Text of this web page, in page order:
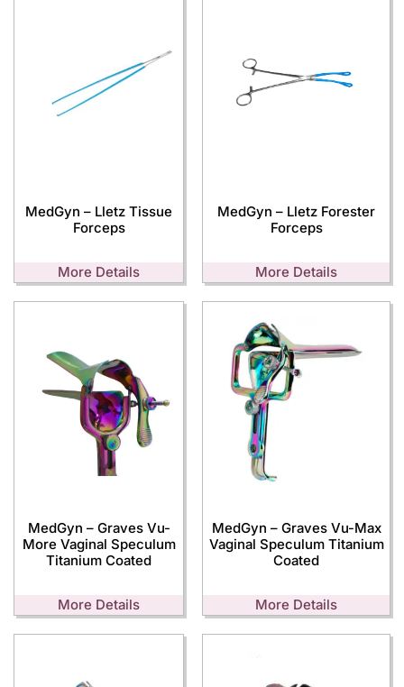
MedGyn – Lletz Tissue
Forceps
More Details
MedGyn – Lletz Forester
Forceps
More Details
MedGyn – Graves Vu-
More Vaginal Speculum
Titanium Coated
More Details
MedGyn – Graves Vu-Max
Vaginal Speculum Titanium
Coated
More Details